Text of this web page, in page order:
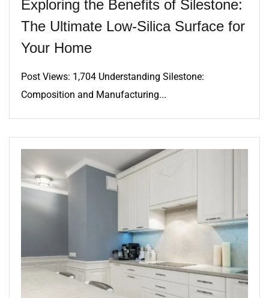
Exploring the Benefits of Silestone:
The Ultimate Low-Silica Surface for
Your Home
Post Views: 1,704 Understanding Silestone:
Composition and Manufacturing...